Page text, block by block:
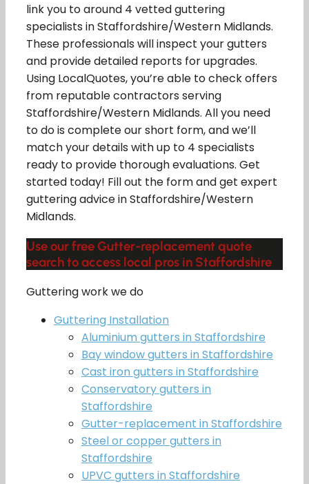
link you to around 4 vetted guttering
specialists in Staffordshire/Western Midlands.
These professionals will inspect your gutters
and provide detailed reports for upgrades.
Using LocalQuotes, you’re able to check offers
from reputable contractors serving
Staffordshire/Western Midlands. All you need
to do is complete our short form, and we’ll
match your details with up to 4 specialists
ready to provide thorough evaluations. Get
started today! Fill out the form and get expert
guttering advice in Staffordshire/Western
Midlands.
Use our free Gutter-replacement quote
search to access local pros in Staffordshire
Guttering work we do
Guttering Installation
Aluminium gutters in Staffordshire
Bay window gutters in Staffordshire
Cast iron gutters in Staffordshire
Conservatory gutters in
Staffordshire
Gutter-replacement in Staffordshire
Steel or copper gutters in
Staffordshire
UPVC gutters in Staffordshire